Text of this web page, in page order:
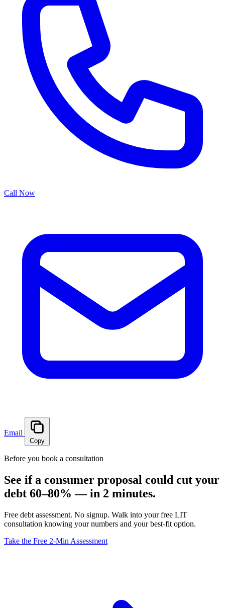
Call Now
Email
Copy
Before you book a consultation
See if a consumer proposal could cut your
debt 60–80% — in 2 minutes.
Free debt assessment. No signup. Walk into your free LIT
consultation knowing your numbers and your best-fit option.
Take the Free 2-Min Assessment